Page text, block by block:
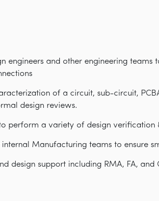
engineers and other engineering teams
of a circuit, sub-circuit,
design reviews.
perform a variety of design verification
Manufacturing teams to ensure
design support including RMA, FA, and